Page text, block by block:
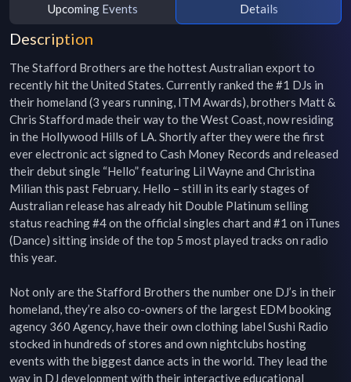
Upcoming Events Details
Description
The Stafford Brothers are the hottest Australian export to
recently hit the United States. Currently ranked the #1 DJs in
their homeland (3 years running, ITM Awards), brothers Matt &
Chris Stafford made their way to the West Coast, now residing
in the Hollywood Hills of LA. Shortly after they were the first
ever electronic act signed to Cash Money Records and released
their debut single “Hello” featuring Lil Wayne and Christina
Milian this past February. Hello – still in its early stages of
Australian release has already hit Double Platinum selling
status reaching #4 on the official singles chart and #1 on iTunes
(Dance) sitting inside of the top 5 most played tracks on radio
this year.
Not only are the Stafford Brothers the number one DJ’s in their
homeland, they’re also co-owners of the largest EDM booking
agency 360 Agency, have their own clothing label Sushi Radio
stocked in hundreds of stores and own nightclubs hosting
events with the biggest dance acts in the world. They lead the
way in DJ development with their interactive educational